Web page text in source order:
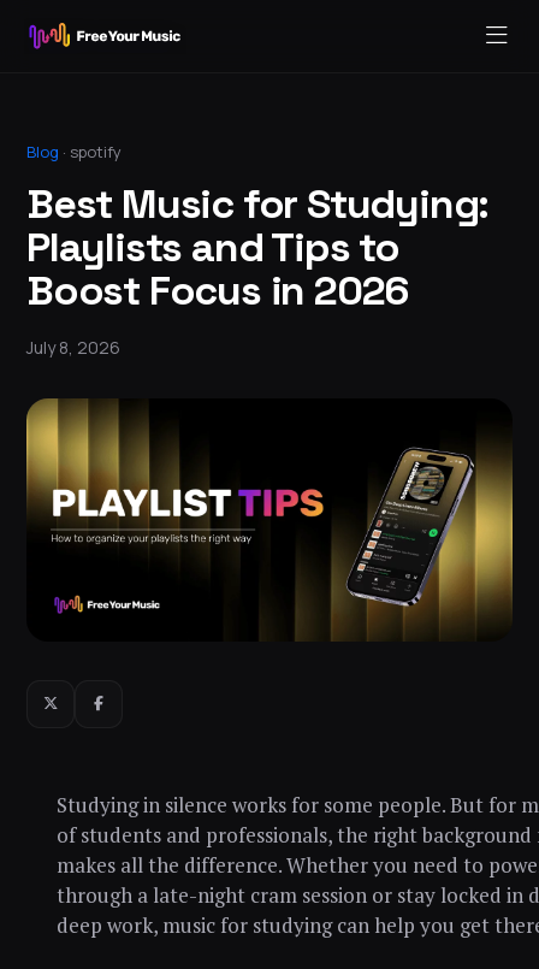
Blog · spotify
Best Music for Studying:
Playlists and Tips to
Boost Focus in 2026
July 8, 2026
Studying in silence works for some people. But for
of students and professionals, the right background
makes all the difference. Whether you need to
through a late-night cram session or stay locked in
deep work, music for studying can help you get